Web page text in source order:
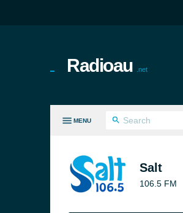
Radioau .net
MENU
Salt
106.5 FM